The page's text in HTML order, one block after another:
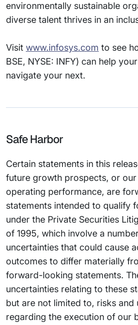
environmentally sustainable
diverse talent thrives in an
Visit www.infosys.com to see
BSE, NYSE: INFY) can help
navigate your next.
Safe Harbor
Certain statements in this
future growth prospects, or
operating performance, are
statements intended to qualify
under the Private Securities
of 1995, which involve a
uncertainties that could cause
outcomes to differ materially
forward-looking statements.
uncertainties relating to these
but are not limited to, risks and
regarding the execution of our